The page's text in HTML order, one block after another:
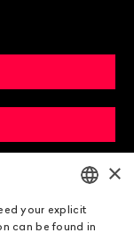
ENGLISH
×
your explicit
can be found in